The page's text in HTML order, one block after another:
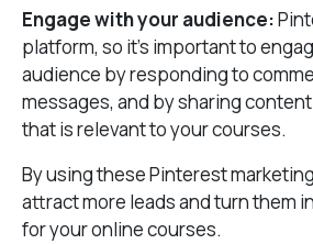
Engage with your audience:
platform, so it’s important to
audience by responding to
messages, and by sharing
that is relevant to your courses.
By using these Pinterest
attract more leads and turn them
for your online courses.